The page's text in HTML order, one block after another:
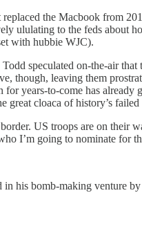
the Macbook from
ululating to the feds about
with hubbie WJC).
speculated on-the-air
though, leaving them
years-to-come has
cloaca of history’s failed
US troops are on their
I’m going to nominate for
his bomb-making venture